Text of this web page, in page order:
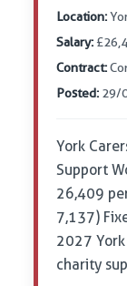
Location:
Salary:
Contract:
Posted: 29/
York
Support
26,409
7,137)
2027
charity